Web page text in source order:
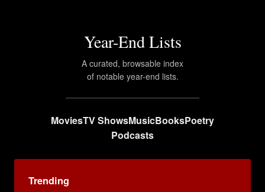
Year-End Lists
A curated, browsable index
of notable year-end lists.
MoviesTV ShowsMusicBooksPoetry
Podcasts
Trending